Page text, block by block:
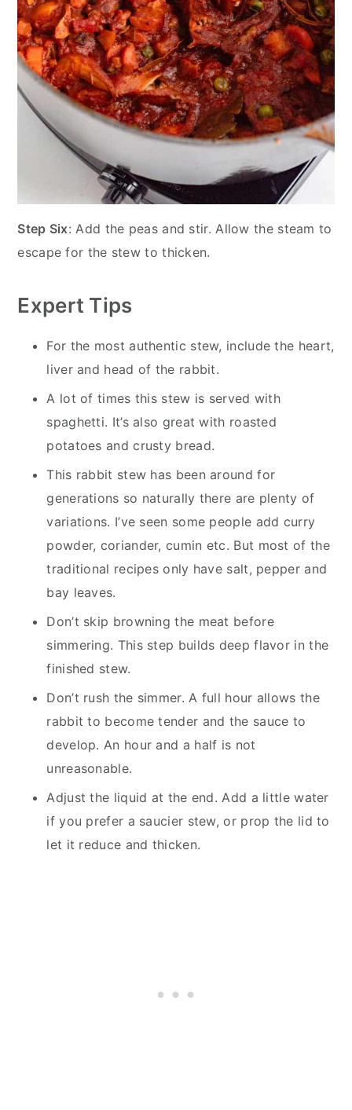
Step Six: Add the peas and stir. Allow the steam to
escape for the stew to thicken.
Expert Tips
For the most authentic stew, include the heart,
liver and head of the rabbit.
A lot of times this stew is served with
spaghetti. It’s also great with roasted
potatoes and crusty bread.
This rabbit stew has been around for
generations so naturally there are plenty of
variations. I’ve seen some people add curry
powder, coriander, cumin etc. But most of the
traditional recipes only have salt, pepper and
bay leaves.
Don’t skip browning the meat before
simmering. This step builds deep flavor in the
finished stew.
Don’t rush the simmer. A full hour allows the
rabbit to become tender and the sauce to
develop. An hour and a half is not
unreasonable.
Adjust the liquid at the end. Add a little water
if you prefer a saucier stew, or prop the lid to
let it reduce and thicken.